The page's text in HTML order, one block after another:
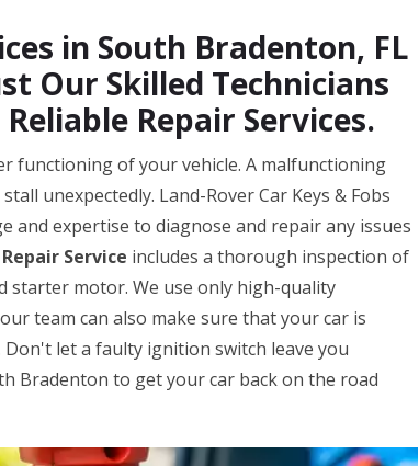
in South Bradenton, FL
Our Skilled Technicians
Repair Services.
functioning of your vehicle. A malfunctioning
unexpectedly. Land-Rover Car Keys & Fobs
and expertise to diagnose and repair any issues
Service includes a thorough inspection of
starter motor. We use only high-quality
team can also make sure that your car is
let a faulty ignition switch leave you
Bradenton to get your car back on the road